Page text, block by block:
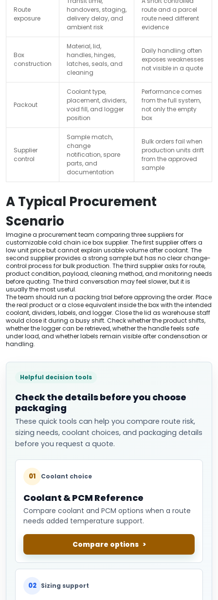
Route
exposure
handovers, staging,
delivery delay, and
ambient risk
route and a parcel
route need different
evidence
Box
construction
Material, lid,
handles, hinges,
latches, seals, and
cleaning
Daily handling often
exposes weaknesses
not visible in a quote
Packout
Coolant type,
placement, dividers,
void fill, and logger
position
Performance comes
from the full system,
not only the empty
box
Supplier
control
Sample match,
change
notification, spare
parts, and
documentation
Bulk orders fail when
production units drift
from the approved
sample
A Typical Procurement
Scenario
Imagine a procurement team comparing three suppliers for
customizable cold chain ice box supplier. The first supplier offers a
low unit price but cannot explain usable volume after coolant. The
second supplier provides a strong sample but has no clear change-
control process for bulk production. The third supplier asks for route,
product condition, payload, cleaning method, and monitoring needs
before quoting. The third conversation may feel slower, but it is
usually the most useful.
The team should run a packing trial before approving the order. Place
the real product or a close equivalent inside the box with the intended
coolant, dividers, labels, and logger. Close the lid as warehouse staff
would close it during a busy shift. Check whether the product shifts,
whether the logger can be retrieved, whether the handle feels safe
under load, and whether labels remain visible after condensation or
handling.
Helpful decision tools
Check the details before you choose
packaging
These quick tools can help you compare route risk,
sizing needs, coolant choices, and packaging details
before you request a quote.
01 Coolant choice
Coolant & PCM Reference
Compare coolant and PCM options when a route
needs added temperature support.
Compare options
02 Sizing support